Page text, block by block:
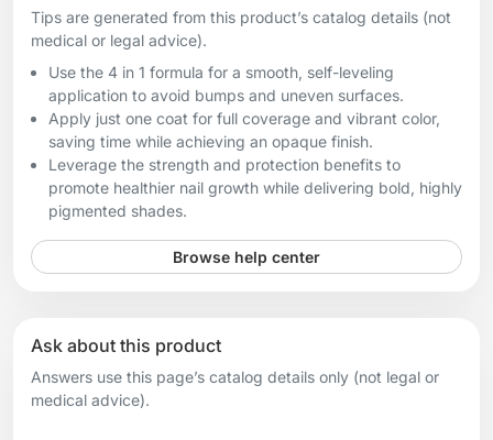
Tips are generated from this product’s catalog details (not
medical or legal advice).
Use the 4 in 1 formula for a smooth, self-leveling
application to avoid bumps and uneven surfaces.
Apply just one coat for full coverage and vibrant color,
saving time while achieving an opaque finish.
Leverage the strength and protection benefits to
promote healthier nail growth while delivering bold, highly
pigmented shades.
Browse help center
Ask about this product
Answers use this page’s catalog details only (not legal or
medical advice).